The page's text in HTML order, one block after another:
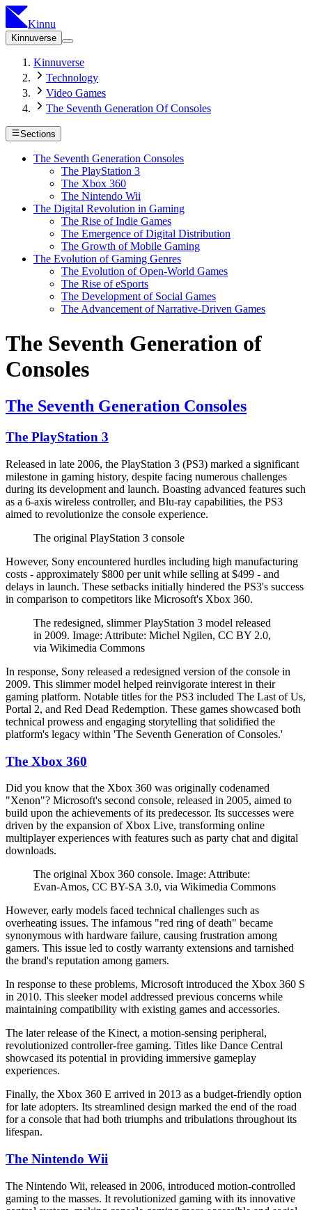
Kinnu
Kinnuverse
Kinnuverse
Technology
Video Games
The Seventh Generation Of Consoles
Sections
The Seventh Generation Consoles
The PlayStation 3
The Xbox 360
The Nintendo Wii
The Digital Revolution in Gaming
The Rise of Indie Games
The Emergence of Digital Distribution
The Growth of Mobile Gaming
The Evolution of Gaming Genres
The Evolution of Open-World Games
The Rise of eSports
The Development of Social Games
The Advancement of Narrative-Driven Games
The Seventh Generation of
Consoles
The Seventh Generation Consoles
The PlayStation 3
Released in late 2006, the PlayStation 3 (PS3) marked a significant
milestone in gaming history, despite facing numerous challenges
during its development and launch. Boasting advanced features such
as a 6-axis wireless controller, and Blu-ray capabilities, the PS3
aimed to revolutionize the console experience.
The original PlayStation 3 console
However, Sony encountered hurdles including high manufacturing
costs - approximately $800 per unit while selling at $499 - and
delays in launch. These setbacks initially hindered the PS3's success
in comparison to competitors like Microsoft's Xbox 360.
The redesigned, slimmer PlayStation 3 model released
in 2009. Image: Attribute: Michel Ngilen, CC BY 2.0,
via Wikimedia Commons
In response, Sony released a redesigned version of the console in
2009. This slimmer model helped reinvigorate interest in their
gaming platform. Notable titles for the PS3 included The Last of Us,
Portal 2, and Red Dead Redemption. These games showcased both
technical prowess and engaging storytelling that solidified the
platform's legacy within 'The Seventh Generation of Consoles.'
The Xbox 360
Did you know that the Xbox 360 was originally codenamed
"Xenon"? Microsoft's second console, released in 2005, aimed to
build upon the achievements of its predecessor. Its successes were
driven by the expansion of Xbox Live, transforming online
multiplayer experiences with features such as party chat and digital
downloads.
The original Xbox 360 console. Image: Attribute:
Evan-Amos, CC BY-SA 3.0, via Wikimedia Commons
However, early models faced technical challenges such as
overheating issues. The infamous "red ring of death" became
synonymous with hardware failure, causing frustration among
gamers. This issue led to costly warranty extensions and tarnished
the brand's reputation among gamers.
In response to these problems, Microsoft introduced the Xbox 360 S
in 2010. This sleeker model addressed previous concerns while
maintaining compatibility with existing games and accessories.
The later release of the Kinect, a motion-sensing peripheral,
revolutionized controller-free gaming. Titles like Dance Central
showcased its potential in providing immersive gameplay
experiences.
Finally, the Xbox 360 E arrived in 2013 as a budget-friendly option
for late adopters. Its streamlined design marked the end of the road
for a console that had both triumphs and tribulations throughout its
lifespan.
The Nintendo Wii
The Nintendo Wii, released in 2006, introduced motion-controlled
gaming to the masses. It revolutionized gaming with its innovative